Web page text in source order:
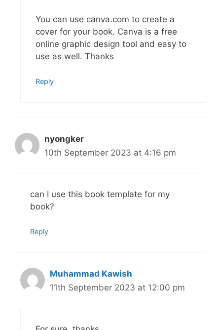
You can use canva.com to create a
cover for your book. Canva is a free
online graphic design tool and easy to
use as well. Thanks
Reply
nyongker
10th September 2023 at 4:16 pm
can I use this book template for my
book?
Reply
Muhammad Kawish
11th September 2023 at 12:00 pm